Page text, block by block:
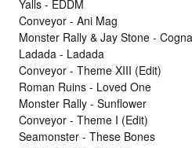
Yalls - EDDM
Conveyor - Ani Mag
Monster Rally & Jay Stone -
Ladada - Ladada
Conveyor - Theme XIII (Edit)
Roman Ruins - Loved One
Monster Rally - Sunflower
Conveyor - Theme I (Edit)
Seamonster - These Bones